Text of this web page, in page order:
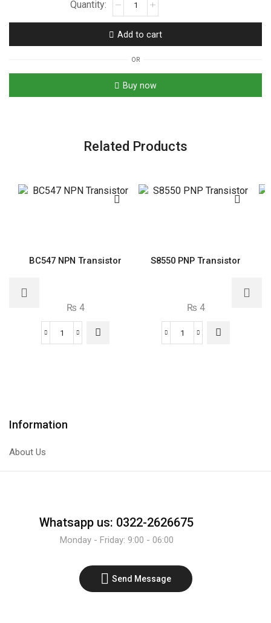
1/4w
1%
1206
SMD
Resistor
Add to cart
OR
Buy now
Related Products
BC547 NPN Transistor
₨ 4
BC547
S8550 PNP Transistor
₨ 4
S8550
Information
About Us
Whatsapp us: 0322-2626675
Monday - Friday: 9:00 - 06:00
Send Message